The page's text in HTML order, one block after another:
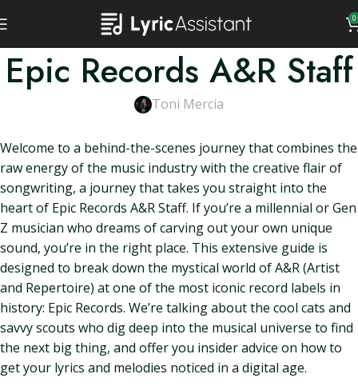
0
Epic Records A&R Staff
Toni Mercia
Welcome to a behind-the-scenes journey that combines the
raw energy of the music industry with the creative flair of
songwriting, a journey that takes you straight into the
heart of Epic Records A&R Staff. If you’re a millennial or Gen
Z musician who dreams of carving out your own unique
sound, you’re in the right place. This extensive guide is
designed to break down the mystical world of A&R (Artist
and Repertoire) at one of the most iconic record labels in
history: Epic Records. We’re talking about the cool cats and
savvy scouts who dig deep into the musical universe to find
the next big thing, and offer you insider advice on how to
get your lyrics and melodies noticed in a digital age.